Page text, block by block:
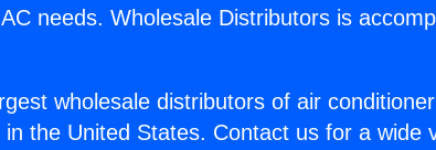
needs. Wholesale Distributors is
wholesale distributors of air
the United States. Contact us for a wide